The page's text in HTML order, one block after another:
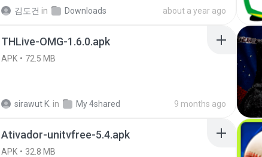
김도건 in Downloads about a year ago
THLive-OMG-1.6.0.apk
APK 72.5 MB
sirawut K. in My 4shared 9 months ago
Ativador-unitvfree-5.4.apk
APK 32.8 MB